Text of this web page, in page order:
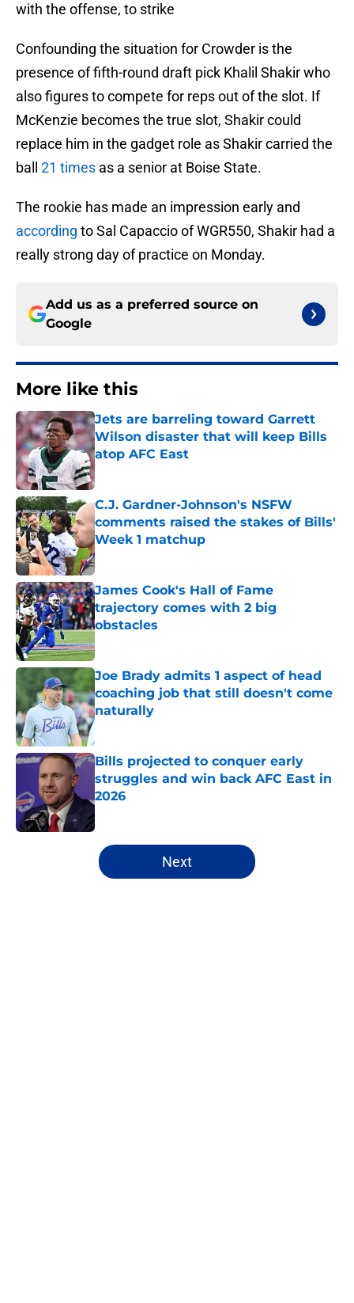
with the offense, to strike
Confounding the situation for Crowder is the
presence of fifth-round draft pick Khalil Shakir who
also figures to compete for reps out of the slot. If
McKenzie becomes the true slot, Shakir could
replace him in the gadget role as Shakir carried the
ball 21 times as a senior at Boise State.
The rookie has made an impression early and
according to Sal Capaccio of WGR550, Shakir had a
really strong day of practice on Monday.
Add us as a preferred source on
Google
More like this
Jets are barreling toward Garrett
Wilson disaster that will keep Bills
atop AFC East
Published by on Invalid Date
C.J. Gardner-Johnson's NSFW
comments raised the stakes of Bills'
Week 1 matchup
Published by on Invalid Date
James Cook's Hall of Fame
trajectory comes with 2 big
obstacles
Published by on Invalid Date
Joe Brady admits 1 aspect of head
coaching job that still doesn't come
naturally
Bills projected to conquer early
struggles and win back AFC East in
2026
Published by on Invalid Date
5 related articles loaded
Next